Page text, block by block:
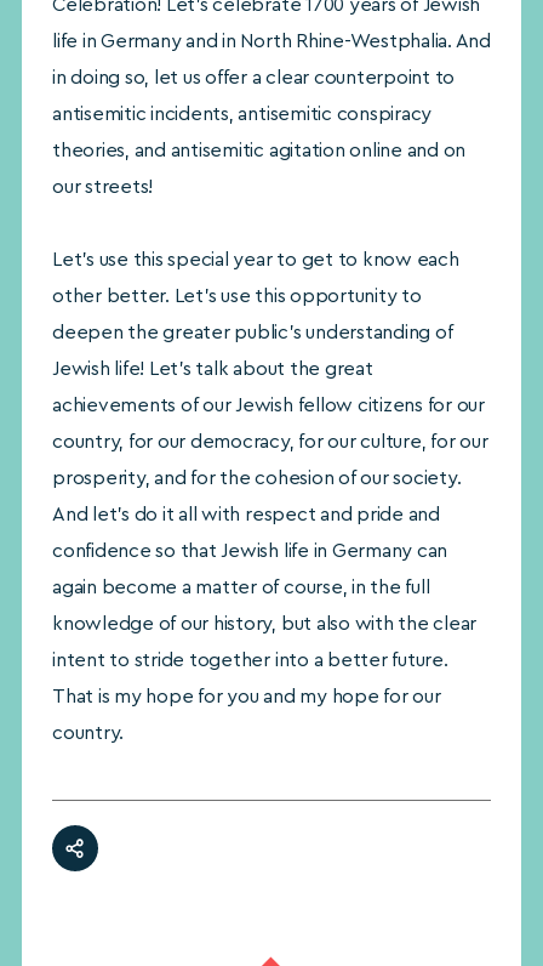
Celebration! Let’s celebrate 1700 years of Jewish
life in Germany and in North Rhine-Westphalia. And
in doing so, let us offer a clear counterpoint to
antisemitic incidents, antisemitic conspiracy
theories, and antisemitic agitation online and on
our streets!
Let’s use this special year to get to know each
other better. Let’s use this opportunity to
deepen the greater public’s understanding of
Jewish life! Let’s talk about the great
achievements of our Jewish fellow citizens for our
country, for our democracy, for our culture, for our
prosperity, and for the cohesion of our society.
And let’s do it all with respect and pride and
confidence so that Jewish life in Germany can
again become a matter of course, in the full
knowledge of our history, but also with the clear
intent to stride together into a better future.
That is my hope for you and my hope for our
country.